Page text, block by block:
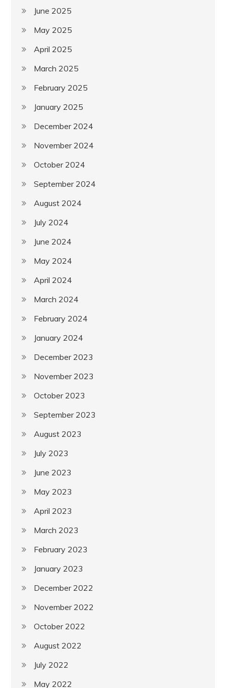
June 2025
May 2025
April 2025
March 2025
February 2025
January 2025
December 2024
November 2024
October 2024
September 2024
August 2024
July 2024
June 2024
May 2024
April 2024
March 2024
February 2024
January 2024
December 2023
November 2023
October 2023
September 2023
August 2023
July 2023
June 2023
May 2023
April 2023
March 2023
February 2023
January 2023
December 2022
November 2022
October 2022
August 2022
July 2022
May 2022